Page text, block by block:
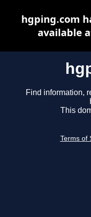
Find information,
This
Terms of
hgping.com
available